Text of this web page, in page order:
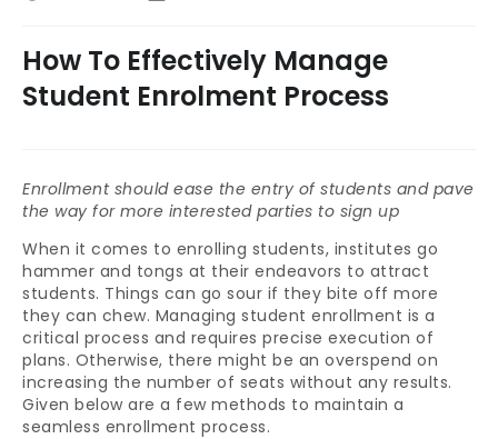
How To Effectively Manage
Student Enrolment Process
Enrollment should ease the entry of students and pave
the way for more interested parties to sign up
When it comes to enrolling students, institutes go
hammer and tongs at their endeavors to attract
students. Things can go sour if they bite off more
they can chew. Managing student enrollment is a
critical process and requires precise execution of
plans. Otherwise, there might be an overspend on
increasing the number of seats without any results.
Given below are a few methods to maintain a
seamless enrollment process.